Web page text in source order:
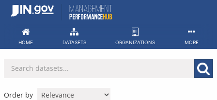
Skip
HOME DATASETS ORGANIZATIONS MORE
Order by